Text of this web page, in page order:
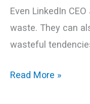
Even LinkedIn
waste. They can
wasteful
Read More »